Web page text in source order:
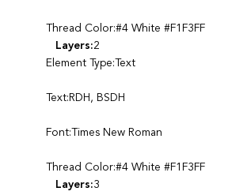
Thread Color:#4 White #F1F3FF
Layers:2
Element Type:Text
Text:RDH, BSDH
Font:Times New Roman
Thread Color:#4 White #F1F3FF
Layers:3